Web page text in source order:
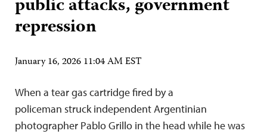
public attacks, government
repression
January 16, 2026 11:04 AM EST
When a tear gas cartridge fired by a
policeman struck independent Argentinian
photographer Pablo Grillo in the head while he was